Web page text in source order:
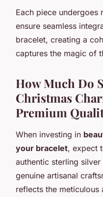
Each piece undergoes
ensure seamless
bracelet, creating a
captures the magic of
How Much Do
Christmas
Premium
When investing in
your bracelet, expect
authentic sterling
genuine artisanal
reflects the